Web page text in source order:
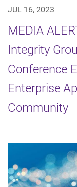
JUL 16, 2023
MEDIA
Integrity
Conference
Enterprise
Community